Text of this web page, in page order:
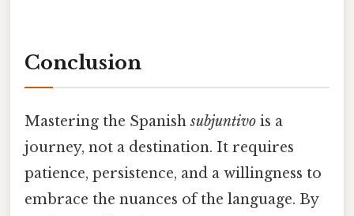
Conclusion
Mastering the Spanishsubjuntivo is a
journey, not a destination. It requires
patience, persistence, and a willingness to
embrace the nuances of the language. By